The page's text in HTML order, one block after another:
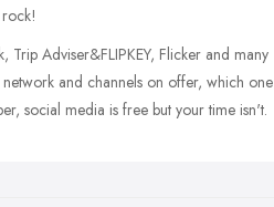
Adviser&FLIPKEY, Flicker and many
and channels on offer, which one
social media is free but your time isn't.